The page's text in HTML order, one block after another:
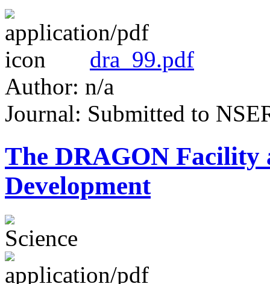
dra_99.pdf
Author: n/a
Journal: Submitted to
The DRAGON
Development